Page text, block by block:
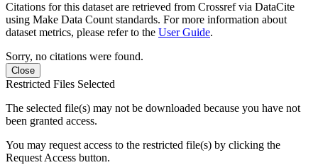
Citations for this dataset are retrieved from Crossref via DataCite
using Make Data Count standards. For more information about
dataset metrics, please refer to the User Guide.
Sorry, no citations were found.
Close
Restricted Files Selected
The selected file(s) may not be downloaded because you have not
been granted access.
You may request access to the restricted file(s) by clicking the
Request Access button.